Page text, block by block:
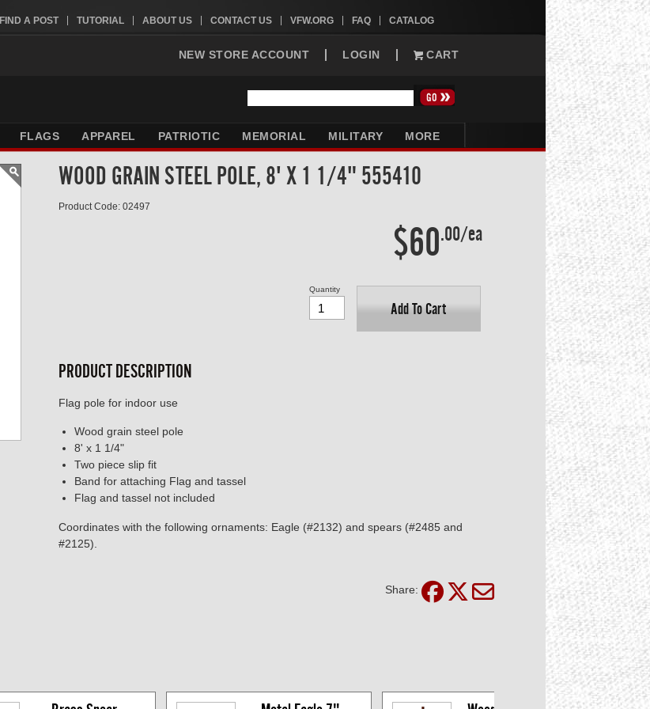
FIND A POST TUTORIAL ABOUT US CONTACT US VFW.ORG FAQ CATALOG
NEW STORE ACCOUNT LOGIN CART
FLAGS APPAREL PATRIOTIC MEMORIAL MILITARY MORE
WOOD GRAIN STEEL POLE, 8' X 1 1/4" 555410
Product Code: 02497
$60.00/ea
Add To Cart
Quantity
PRODUCT DESCRIPTION
Flag pole for indoor use
Wood grain steel pole
8' x 1 1/4"
Two piece slip fit
Band for attaching Flag and tassel
Flag and tassel not included
Coordinates with the following ornaments: Eagle (#2132) and spears (#2485 and
#2125).
Share: